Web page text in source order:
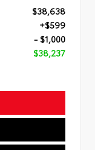
$38,638
+$599
- $1,000
$38,237